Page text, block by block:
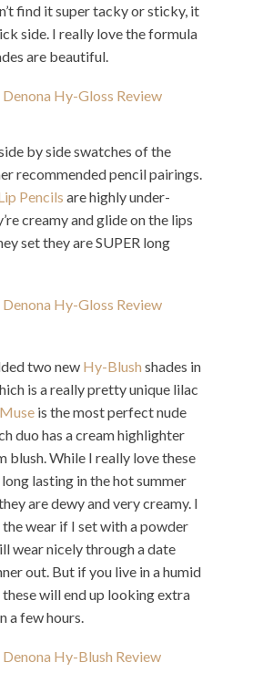
find it super tacky or sticky, it
side. I really love the formula
are beautiful.
by side swatches of the
recommended pencil pairings.
Pencils are highly under-
creamy and glide on the lips
set they are SUPER long
two new Hy-Blush shades in
is a really pretty unique lilac
is the most perfect nude
duo has a cream highlighter
blush. While I really love these
long lasting in the hot summer
are dewy and very creamy. I
the wear if I set with a powder
wear nicely through a date
out. But if you live in a humid
will end up looking extra
a few hours.